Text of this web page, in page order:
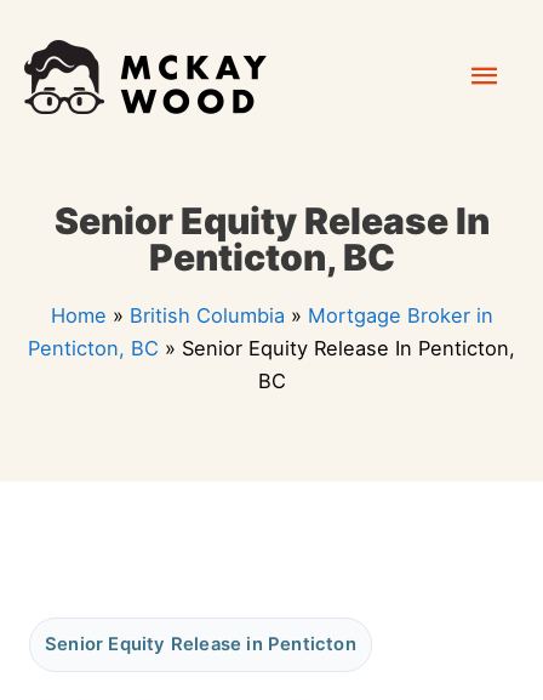
content
Senior Equity Release In
Penticton, BC
Home » British Columbia » Mortgage Broker in
Penticton, BC » Senior Equity Release In Penticton,
BC
Senior Equity Release in Penticton